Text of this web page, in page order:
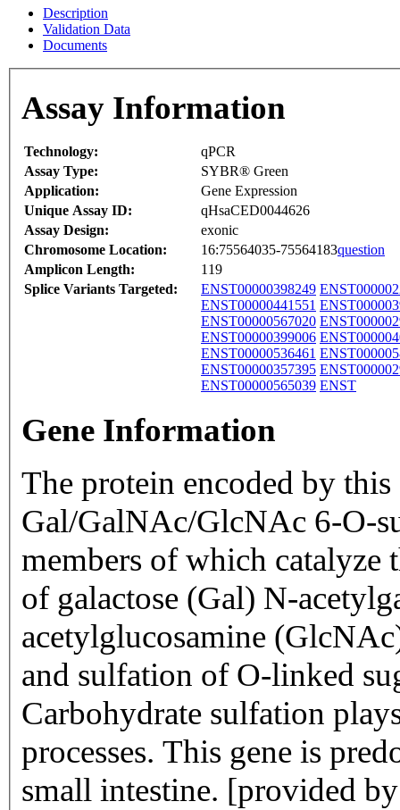
Description
Validation Data
Documents
Assay Information
Technology:
qPCR
Assay Type:
SYBR® Green
Application:
Gene Expression
Unique Assay ID:
qHsaCED0044626
Assay Design:
exonic
Chromosome Location:
16:75564035-75564183question
Amplicon Length:
119
Splice Variants Targeted:
ENST00000398249
ENST00000441551
ENST00000567020
ENST00000399006
ENST00000536461
ENST00000357395
ENST00000565039 ENST
Gene Information
The protein encoded by
Gal/GalNAc/GlcNAc 6-O-
members of which catalyze
of galactose (Gal) N-
acetylglucosamine
and sulfation of O-linked
Carbohydrate sulfation
processes. This gene is
small intestine. [provided